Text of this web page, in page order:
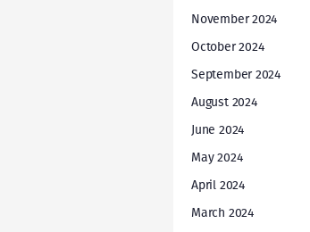
November 2024
October 2024
September 2024
August 2024
June 2024
May 2024
April 2024
March 2024